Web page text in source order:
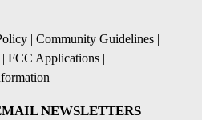
| Community Guidelines |
| FCC Applications |
NEWSLETTERS